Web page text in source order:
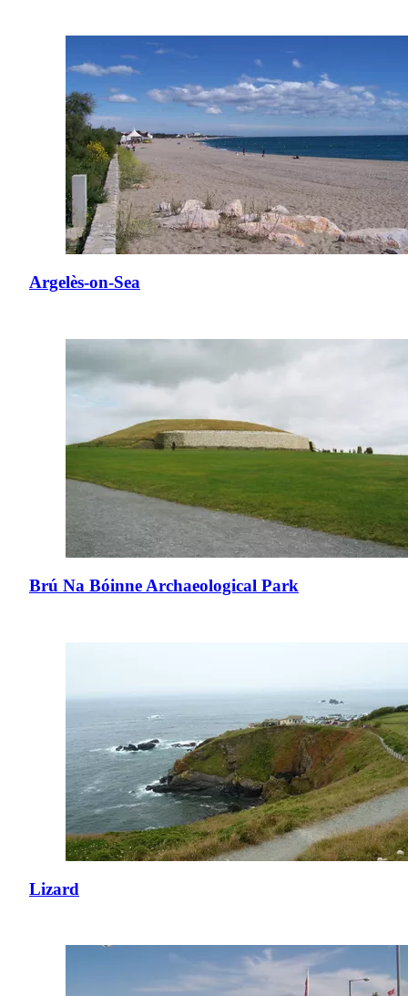
Argelès-on-Sea
Brú Na Bóinne Archaeological Park
Lizard